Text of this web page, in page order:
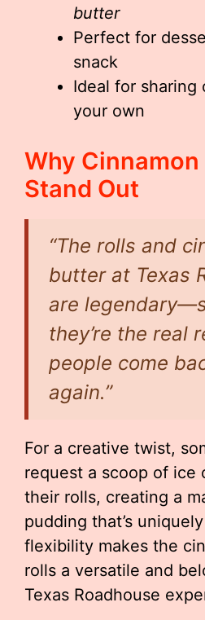
butter
Perfect for
snack
Ideal for sharing
your own
Why
Stand Out
“The rolls and
butter at Texas
are
they’re the real
people come
again.”
For a creative twist,
request a scoop of ice
their rolls, creating a
pudding that’s
flexibility makes the
rolls a versatile and
Texas Roadhouse